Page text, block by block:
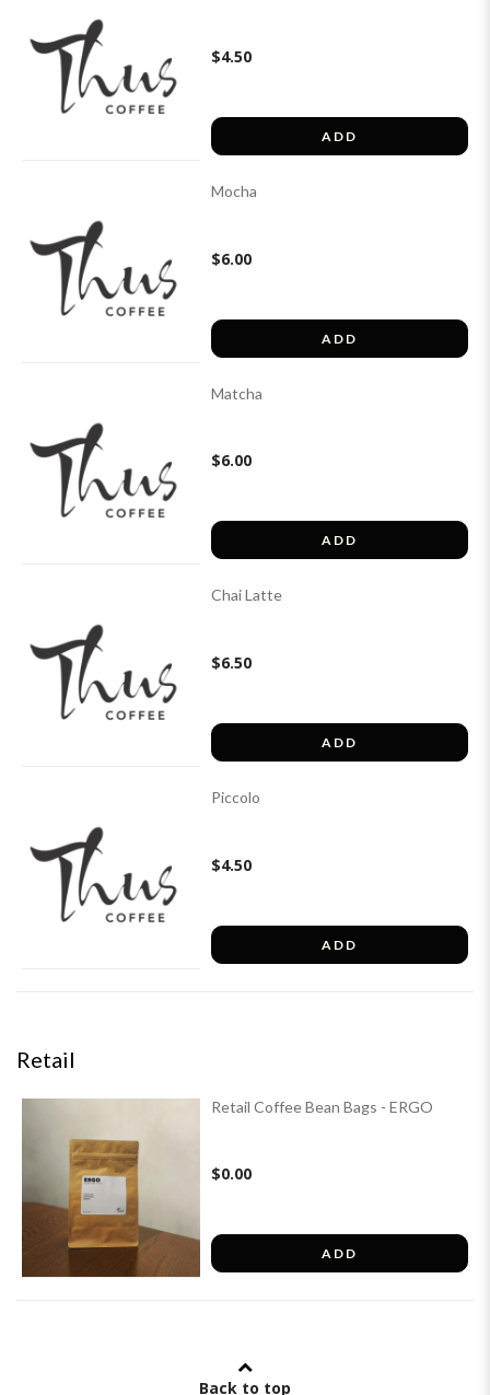
$4.50
ADD
Mocha
$6.00
ADD
Matcha
$6.00
ADD
Chai Latte
$6.50
ADD
Piccolo
$4.50
ADD
Retail
Retail Coffee Bean Bags - ERGO
$0.00
ADD
Back to top